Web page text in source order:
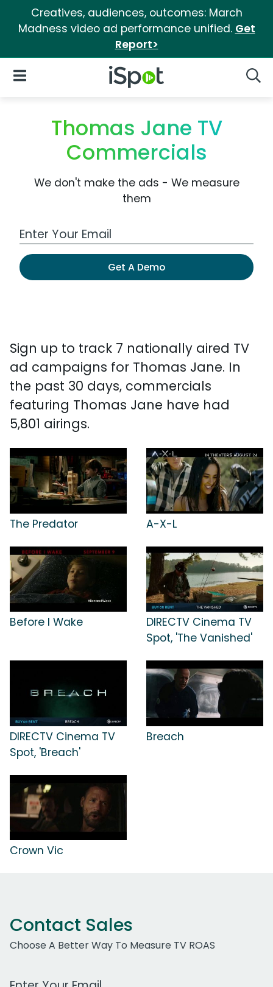
Creatives, audiences, outcomes: March
Madness video ad performance unified. Get
Report>
iSpot Logo
Open Navigation
Thomas Jane TV
Commercials
We don't make the ads - We measure
them
Work Email Address
Get A Demo
Sign up to track 7 nationally aired TV
ad campaigns for Thomas Jane. In
the past 30 days, commercials
featuring Thomas Jane have had
5,801 airings.
The Predator A-X-L
Before I Wake
DIRECTV Cinema TV
Spot, 'The Vanished'
DIRECTV Cinema TV
Spot, 'Breach'
Breach
Crown Vic
Contact Sales
Choose A Better Way To Measure TV ROAS
Work Email Address